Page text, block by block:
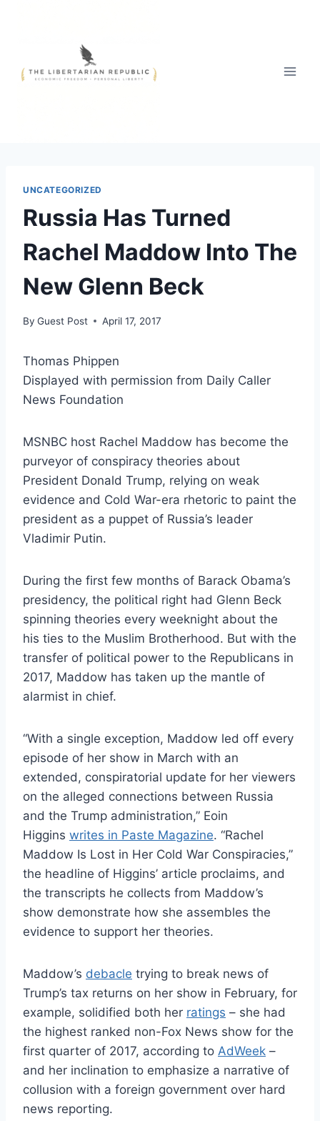
UNCATEGORIZED
Russia Has Turned
Rachel Maddow Into The
New Glenn Beck
By Guest Post April 17, 2017
Thomas Phippen
Displayed with permission from Daily Caller
News Foundation
MSNBC host Rachel Maddow has become the
purveyor of conspiracy theories about
President Donald Trump, relying on weak
evidence and Cold War-era rhetoric to paint the
president as a puppet of Russia’s leader
Vladimir Putin.
During the first few months of Barack Obama’s
presidency, the political right had Glenn Beck
spinning theories every weeknight about the
his ties to the Muslim Brotherhood. But with the
transfer of political power to the Republicans in
2017, Maddow has taken up the mantle of
alarmist in chief.
“With a single exception, Maddow led off every
episode of her show in March with an
extended, conspiratorial update for her viewers
on the alleged connections between Russia
and the Trump administration,” Eoin
Higgins writes in Paste Magazine. “Rachel
Maddow Is Lost in Her Cold War Conspiracies,”
the headline of Higgins’ article proclaims, and
the transcripts he collects from Maddow’s
show demonstrate how she assembles the
evidence to support her theories.
Maddow’s debacle trying to break news of
Trump’s tax returns on her show in February, for
example, solidified both her ratings – she had
the highest ranked non-Fox News show for the
first quarter of 2017, according to AdWeek –
and her inclination to emphasize a narrative of
collusion with a foreign government over hard
news reporting.